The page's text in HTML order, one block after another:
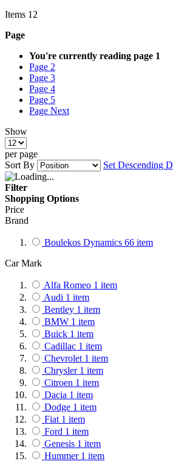
Items 12
Page
You're currently reading page 1
Page 2
Page 3
Page 4
Page 5
Page Next
Show
per page
Sort By
Set Descending
Filter
Shopping Options
Price
Brand
Boulekos Dynamics 66 item
Car Mark
Alfa Romeo 1 item
Audi 1 item
Bentley 1 item
BMW 1 item
Buick 1 item
Cadillac 1 item
Chevrolet 1 item
Chrysler 1 item
Citroen 1 item
Dacia 1 item
Dodge 1 item
Fiat 1 item
Ford 1 item
Genesis 1 item
Hummer 1 item